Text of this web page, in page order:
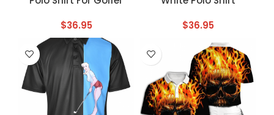
$36.95
$36.95